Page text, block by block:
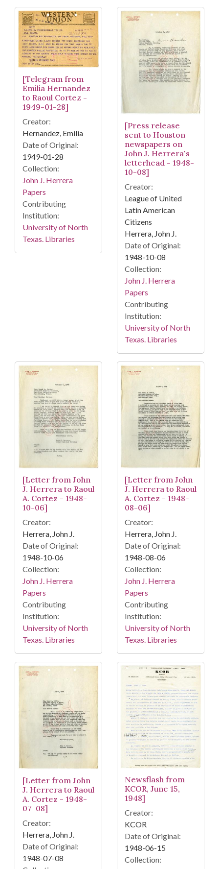
[Telegram from
Emilia Hernandez
to Raoul Cortez -
1949-01-28]
Creator:
Hernandez, Emilia
Date of Original:
1949-01-28
Collection:
John J. Herrera
Papers
Contributing
Institution:
University of North
Texas. Libraries
[Press release
sent to Houston
newspapers on
John J. Herrera's
letterhead - 1948-
10-08]
Creator:
League of United
Latin American
Citizens
Herrera, John J.
Date of Original:
1948-10-08
Collection:
John J. Herrera
Papers
Contributing
Institution:
University of North
Texas. Libraries
[Letter from John
J. Herrera to Raoul
A. Cortez - 1948-
10-06]
Creator:
Herrera, John J.
Date of Original:
1948-10-06
Collection:
John J. Herrera
Papers
Contributing
Institution:
University of North
Texas. Libraries
[Letter from John
J. Herrera to Raoul
A. Cortez - 1948-
08-06]
Creator:
Herrera, John J.
Date of Original:
1948-08-06
Collection:
John J. Herrera
Papers
Contributing
Institution:
University of North
Texas. Libraries
[Letter from John
J. Herrera to Raoul
A. Cortez - 1948-
07-08]
Creator:
Herrera, John J.
Date of Original:
1948-07-08
Newsflash from
KCOR, June 15,
1948]
Creator:
KCOR
Date of Original:
1948-06-15
Collection: